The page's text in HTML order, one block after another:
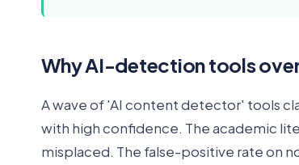
Why AI-detection tools
A wave of 'AI content detector' tools
with high confidence. The academic
misplaced. The false-positive rate on